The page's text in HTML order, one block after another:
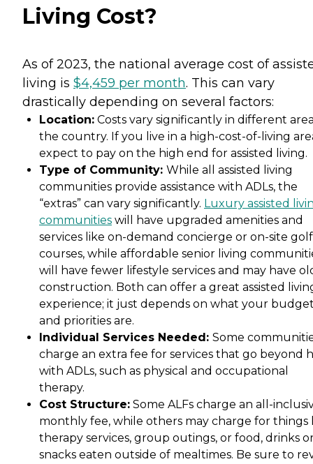
Living Cost?
As of 2023, the national average cost of
living is $4,459 per month. This can vary
drastically depending on several factors:
Location: Costs vary significantly in different
the country. If you live in a high-cost-of-living
expect to pay on the high end for assisted living.
Type of Community: While all assisted living
communities provide assistance with ADLs, the
“extras” can vary significantly. Luxury assisted
communities will have upgraded amenities and
services like on-demand concierge or on-site golf
courses, while affordable senior living
will have fewer lifestyle services and may have
construction. Both can offer a great assisted
experience; it just depends on what your
and priorities are.
Individual Services Needed: Some
charge an extra fee for services that go beyond
with ADLs, such as physical and occupational
therapy.
Cost Structure: Some ALFs charge an all-
monthly fee, while others may charge for things
therapy services, group outings, or food, drinks
snacks eaten outside of mealtimes. Be sure to